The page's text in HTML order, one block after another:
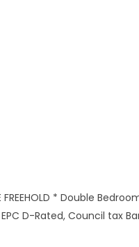
FREEHOLD * Double
D-Rated, Council tax